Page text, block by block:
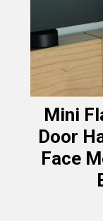
Mini
Door
Face